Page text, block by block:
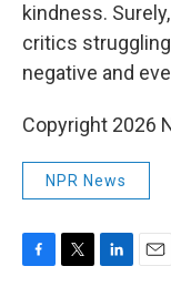
kindness.
critics
negative and
Copyright 2026
NPR News